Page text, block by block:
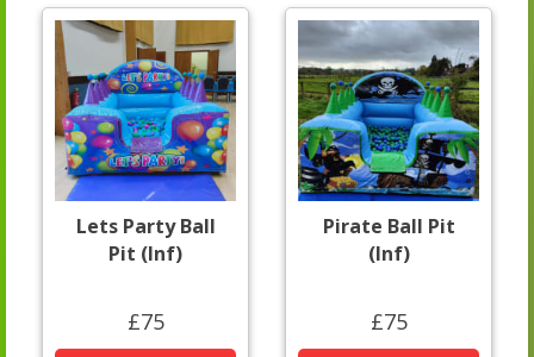
Lets Party Ball
Pit (Inf)
£75
Pirate Ball Pit
(Inf)
£75